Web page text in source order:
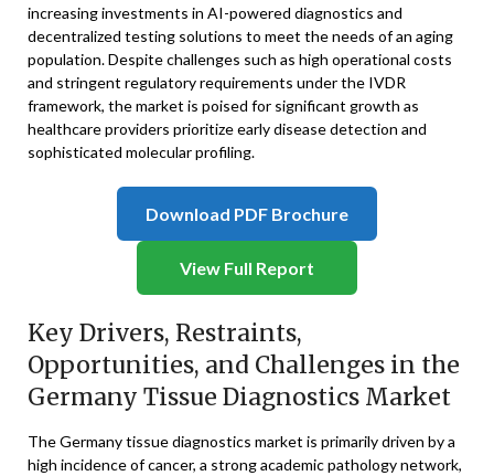
increasing investments in AI-powered diagnostics and
decentralized testing solutions to meet the needs of an aging
population. Despite challenges such as high operational costs
and stringent regulatory requirements under the IVDR
framework, the market is poised for significant growth as
healthcare providers prioritize early disease detection and
sophisticated molecular profiling.
Download PDF Brochure
View Full Report
Key Drivers, Restraints,
Opportunities, and Challenges in the
Germany Tissue Diagnostics Market
The Germany tissue diagnostics market is primarily driven by a
high incidence of cancer, a strong academic pathology network,